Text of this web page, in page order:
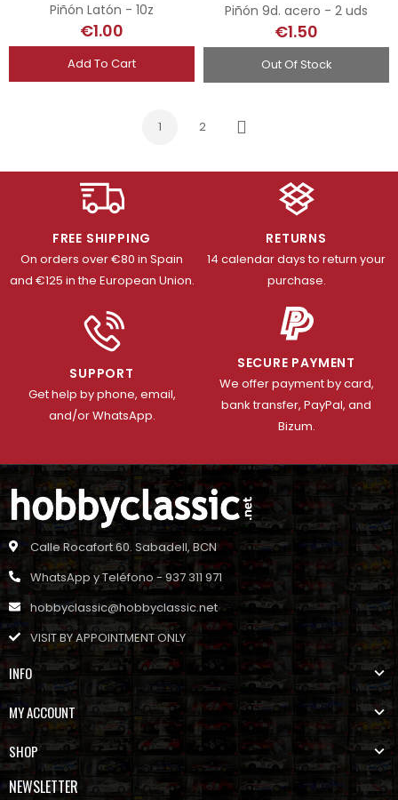
Piñón Latón - 10z
€1.00
Add To Cart
Piñón 9d. acero - 2 uds
€1.50
Out Of Stock
1 2
Next
FREE SHIPPING
On orders over €80 in Spain
and €125 in the European Union.
RETURNS
14 calendar days to return your
purchase.
SUPPORT
Get help by phone, email,
and/or WhatsApp.
SECURE PAYMENT
We offer payment by card,
bank transfer, PayPal, and
Bizum.
Calle Rocafort 60. Sabadell, BCN
WhatsApp y Teléfono - 937 311 971
hobbyclassic@hobbyclassic.net
VISIT BY APPOINTMENT ONLY
INFO
MY ACCOUNT
SHOP
NEWSLETTER